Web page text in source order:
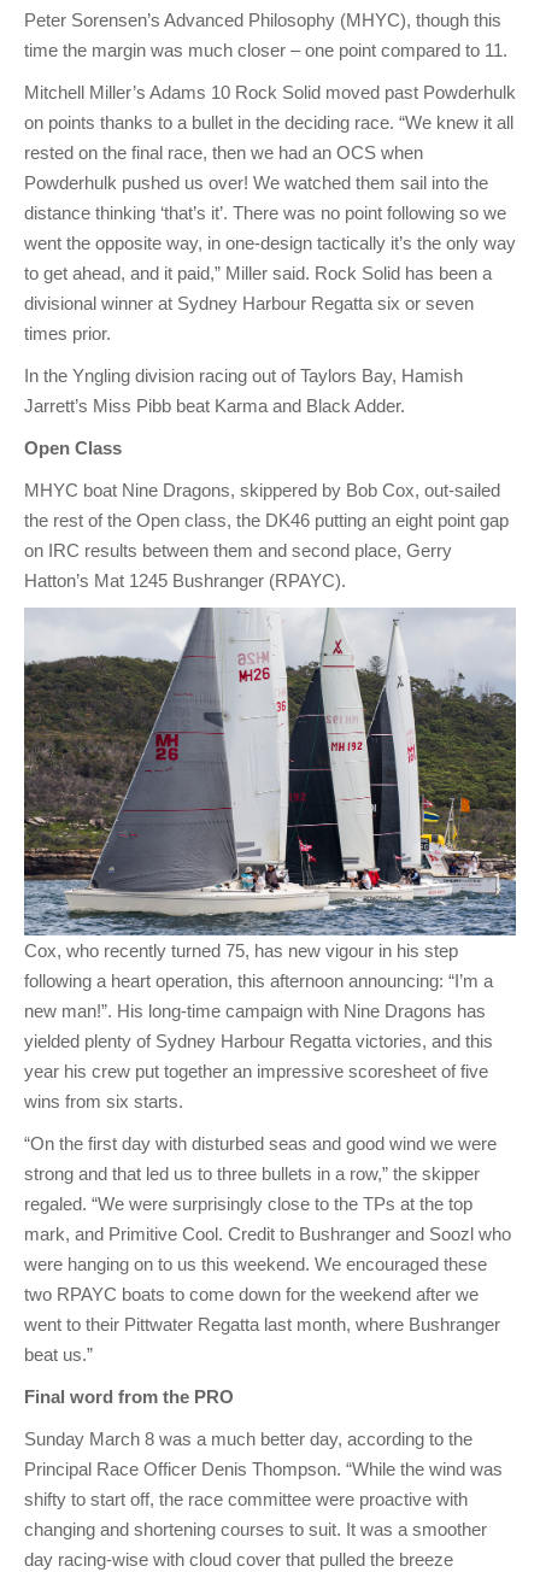
Peter Sorensen’s Advanced Philosophy (MHYC), though this
time the margin was much closer – one point compared to 11.
Mitchell Miller’s Adams 10 Rock Solid moved past Powderhulk
on points thanks to a bullet in the deciding race. “We knew it all
rested on the final race, then we had an OCS when
Powderhulk pushed us over! We watched them sail into the
distance thinking ‘that’s it’. There was no point following so we
went the opposite way, in one-design tactically it’s the only way
to get ahead, and it paid,” Miller said. Rock Solid has been a
divisional winner at Sydney Harbour Regatta six or seven
times prior.
In the Yngling division racing out of Taylors Bay, Hamish
Jarrett’s Miss Pibb beat Karma and Black Adder.
Open Class
MHYC boat Nine Dragons, skippered by Bob Cox, out-sailed
the rest of the Open class, the DK46 putting an eight point gap
on IRC results between them and second place, Gerry
Hatton’s Mat 1245 Bushranger (RPAYC).
Cox, who recently turned 75, has new vigour in his step
following a heart operation, this afternoon announcing: “I’m a
new man!”. His long-time campaign with Nine Dragons has
yielded plenty of Sydney Harbour Regatta victories, and this
year his crew put together an impressive scoresheet of five
wins from six starts.
“On the first day with disturbed seas and good wind we were
strong and that led us to three bullets in a row,” the skipper
regaled. “We were surprisingly close to the TPs at the top
mark, and Primitive Cool. Credit to Bushranger and Soozl who
were hanging on to us this weekend. We encouraged these
two RPAYC boats to come down for the weekend after we
went to their Pittwater Regatta last month, where Bushranger
beat us.”
Final word from the PRO
Sunday March 8 was a much better day, according to the
Principal Race Officer Denis Thompson. “While the wind was
shifty to start off, the race committee were proactive with
changing and shortening courses to suit. It was a smoother
day racing-wise with cloud cover that pulled the breeze